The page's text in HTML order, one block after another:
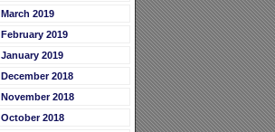
March 2019
February 2019
January 2019
December 2018
November 2018
October 2018